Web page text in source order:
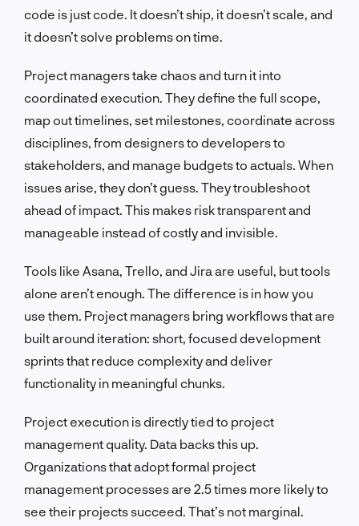
code is just code. It doesn’t ship, it doesn’t scale, and
it doesn’t solve problems on time.
Project managers take chaos and turn it into
coordinated execution. They define the full scope,
map out timelines, set milestones, coordinate across
disciplines, from designers to developers to
stakeholders, and manage budgets to actuals. When
issues arise, they don’t guess. They troubleshoot
ahead of impact. This makes risk transparent and
manageable instead of costly and invisible.
Tools like Asana, Trello, and Jira are useful, but tools
alone aren’t enough. The difference is in how you
use them. Project managers bring workflows that are
built around iteration: short, focused development
sprints that reduce complexity and deliver
functionality in meaningful chunks.
Project execution is directly tied to project
management quality. Data backs this up.
Organizations that adopt formal project
management processes are 2.5 times more likely to
see their projects succeed. That’s not marginal.